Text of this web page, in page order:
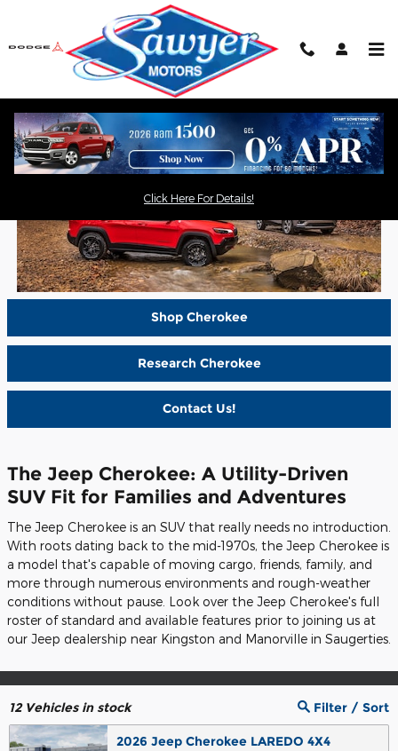
Click Here For Details!
Shop New Jeep Cherokee in
Saugerties, NY
Shop Cherokee
Research Cherokee
Contact Us!
The Jeep Cherokee: A Utility-Driven
SUV Fit for Families and Adventures
The Jeep Cherokee is an SUV that really needs no introduction.
With roots dating back to the mid-1970s, the Jeep Cherokee is
a model that's capable of moving cargo, friends, family, and
more through numerous environments and rough-weather
conditions without pause. Look over the Jeep Cherokee's full
roster of standard and available features prior to joining us at
our Jeep dealership near Kingston and Manorville in Saugerties.
12Vehicles in stock Filter / Sort
2026 Jeep Cherokee LAREDO 4X4